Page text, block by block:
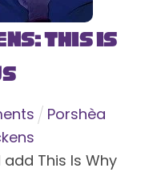
This Is
Porshèa
This Is Why